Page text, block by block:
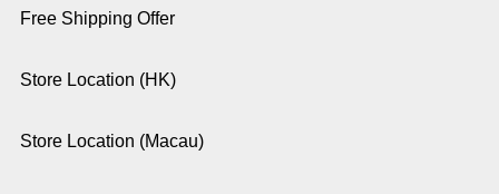
Free Shipping Offer
Store Location (HK)
Store Location (Macau)